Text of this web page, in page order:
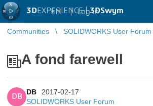
3DEXPERIENCE |3DSwym
EN | Log in
Communities SOLIDWORKS User Forum
A fond farewell
DB
DB
2017-02-17
SOLIDWORKS User Forum